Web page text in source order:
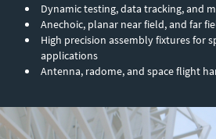
Dynamic testing, data tracking, and
Anechoic, planar near field, and far
High precision assembly fixtures for
applications
Antenna, radome, and space flight